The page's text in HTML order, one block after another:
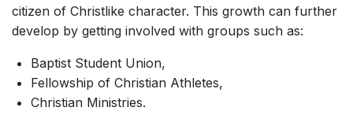
citizen of Christlike character. This growth can further
develop by getting involved with groups such as:
Baptist Student Union,
Fellowship of Christian Athletes,
Christian Ministries.